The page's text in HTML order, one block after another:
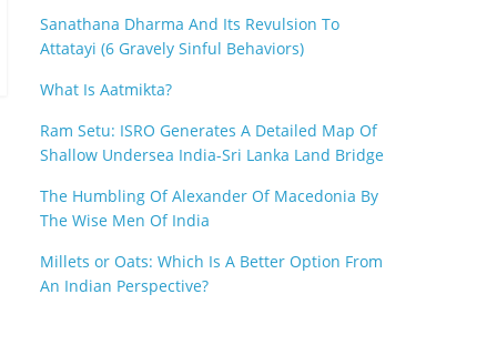
Sanathana Dharma And Its Revulsion To
Attatayi (6 Gravely Sinful Behaviors)
What Is Aatmikta?
Ram Setu: ISRO Generates A Detailed Map Of
Shallow Undersea India-Sri Lanka Land Bridge
The Humbling Of Alexander Of Macedonia By
The Wise Men Of India
Millets or Oats: Which Is A Better Option From
An Indian Perspective?